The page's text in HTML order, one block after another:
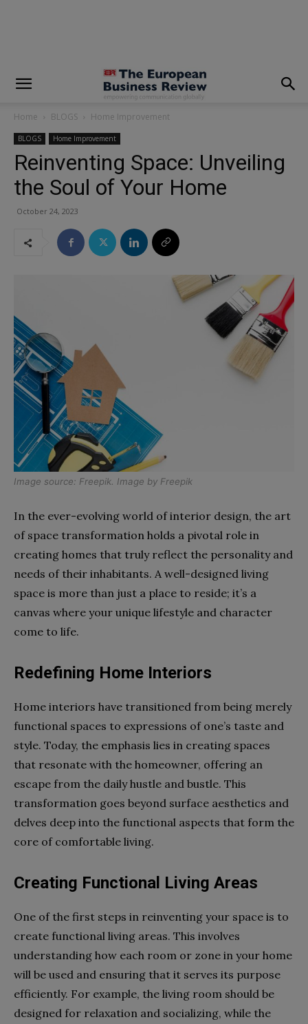
Home BLOGS Home Improvement
BLOGS Home Improvement
Reinventing Space: Unveiling
the Soul of Your Home
October 24, 2023
Image source: Freepik. Image by Freepik
In the ever-evolving world of interior design, the art
of space transformation holds a pivotal role in
creating homes that truly reflect the personality and
needs of their inhabitants. A well-designed living
space is more than just a place to reside; it’s a
canvas where your unique lifestyle and character
come to life.
Redefining Home Interiors
Home interiors have transitioned from being merely
functional spaces to expressions of one’s taste and
style. Today, the emphasis lies in creating spaces
that resonate with the homeowner, offering an
escape from the daily hustle and bustle. This
transformation goes beyond surface aesthetics and
delves deep into the functional aspects that form the
core of comfortable living.
Creating Functional Living Areas
One of the first steps in reinventing your space is to
create functional living areas. This involves
understanding how each room or zone in your home
will be used and ensuring that it serves its purpose
efficiently. For example, the living room should be
designed for relaxation and socializing, while the